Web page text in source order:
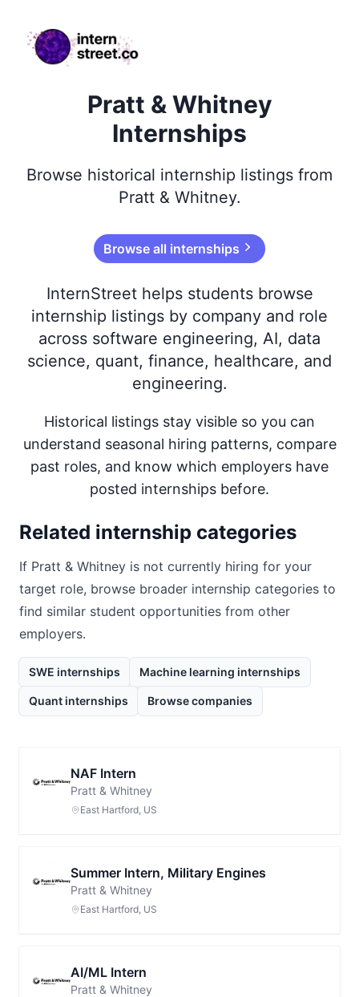
internstreet.co
Pratt & Whitney
Internships
Browse historical internship listings from
Pratt & Whitney.
Browse all internships
InternStreet helps students browse
internship listings by company and role
across software engineering, AI, data
science, quant, finance, healthcare, and
engineering.
Historical listings stay visible so you can
understand seasonal hiring patterns, compare
past roles, and know which employers have
posted internships before.
Related internship categories
If Pratt & Whitney is not currently hiring for your
target role, browse broader internship categories to
find similar student opportunities from other
employers.
SWE internships Machine learning internships
Quant internships Browse companies
NAF Intern
Pratt & Whitney
East Hartford, US
Summer Intern, Military Engines
Pratt & Whitney
East Hartford, US
AI/ML Intern
Pratt & Whitney